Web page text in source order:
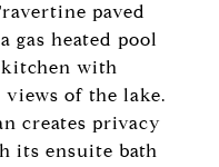
paved
gas heated pool
with
of the lake.
creates privacy
its ensuite bath